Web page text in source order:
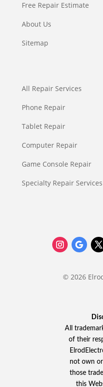
Free Repair Estimate
About Us
Sitemap
All Repair Services
Phone Repair
Tablet Repair
Computer Repair
Game Console Repair
Specialty Repair Services
© 2026
All
of their
not own
those
this